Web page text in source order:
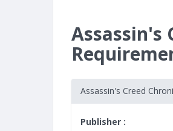
Assassin's
Assassin's Creed
Publisher :